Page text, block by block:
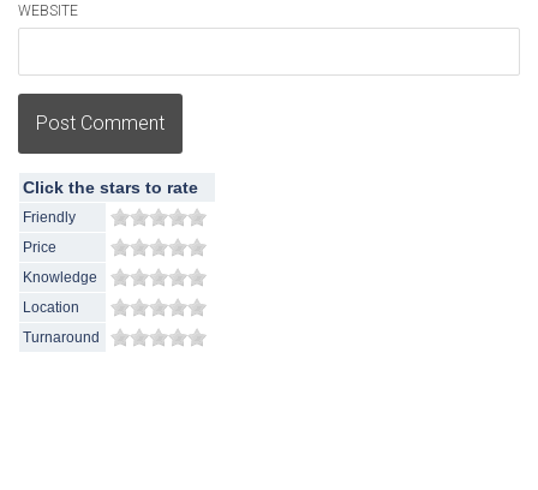
WEBSITE
Post Comment
Click the stars to rate
Friendly
Price
Knowledge
Location
Turnaround